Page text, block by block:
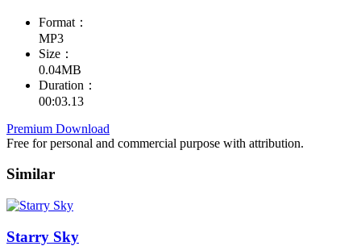
Format：
MP3
Size：
0.04MB
Duration：
00:03.13
Premium Download
Free for personal and commercial purpose with attribution.
Similar
Starry Sky